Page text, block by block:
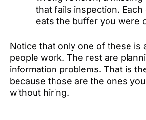
that fails inspection. Each
eats the buffer you were
Notice that only one of these is
people work. The rest are
information problems. That is
because those are the ones
without hiring.